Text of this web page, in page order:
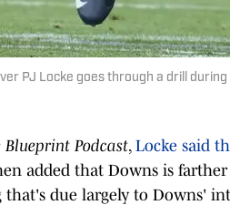
PJ Locke goes through a drill
Blueprint Podcast, Locke said
added that Downs is
that's due largely to Downs'